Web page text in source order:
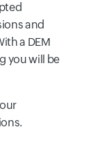
and
a DEM
you will be